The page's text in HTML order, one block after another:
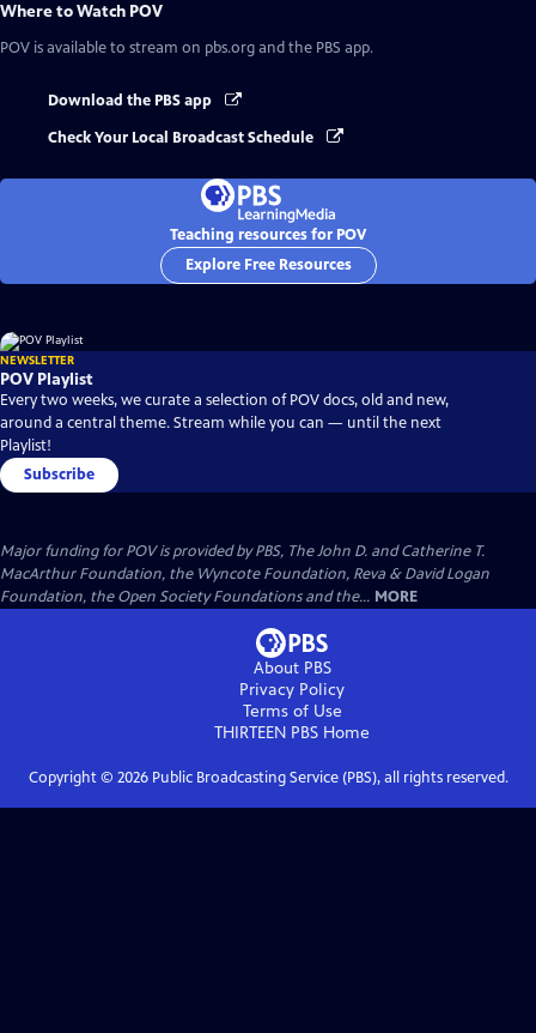
Where to Watch POV
POV is available to stream on pbs.org and the PBS app.
Download the PBS app
Check Your Local Broadcast Schedule
Teaching resources for POV
Explore Free Resources
NEWSLETTER
POV Playlist
Every two weeks, we curate a selection of POV docs, old and new,
around a central theme. Stream while you can — until the next
Playlist!
Subscribe
Major funding for POV is provided by PBS, The John D. and Catherine T.
MacArthur Foundation, the Wyncote Foundation, Reva & David Logan
Foundation, the Open Society Foundations and the... MORE
About PBS
Privacy Policy
Terms of Use
THIRTEEN PBS Home
Copyright © 2026Public Broadcasting Service (PBS), all rights reserved.